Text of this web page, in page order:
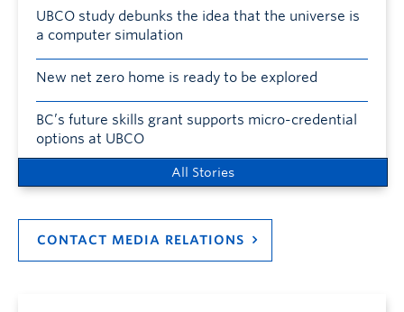
UBCO study debunks the idea that the universe is
a computer simulation
New net zero home is ready to be explored
BC’s future skills grant supports micro-credential
options at UBCO
All Stories
CONTACT MEDIA RELATIONS